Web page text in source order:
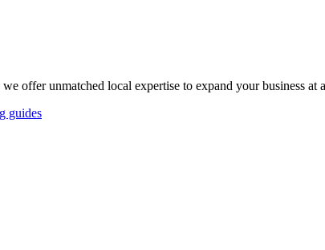
offer unmatched local expertise to expand your business at
guides